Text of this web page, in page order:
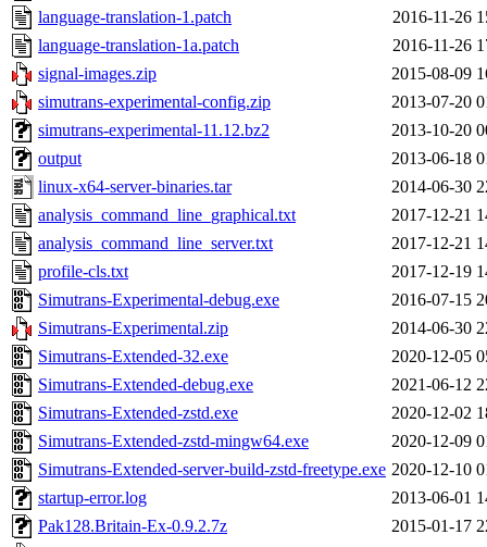
language-translation-1.patch
2016-11-26
language-translation-1a.patch
2016-11-26
signal-images.zip
2015-08-09
simutrans-experimental-config.zip
2013-07-20
simutrans-experimental-11.12.bz2
2013-10-20
output
2013-06-18
linux-x64-server-binaries.tar
2014-06-30
analysis_command_line_graphical.txt
2017-12-21
analysis_command_line_server.txt
2017-12-21
profile-cls.txt
2017-12-19
Simutrans-Experimental-debug.exe
2016-07-15
Simutrans-Experimental.zip
2014-06-30
Simutrans-Extended-32.exe
2020-12-05
Simutrans-Extended-debug.exe
2021-06-12
Simutrans-Extended-zstd.exe
2020-12-02
Simutrans-Extended-zstd-mingw64.exe
2020-12-09
Simutrans-Extended-server-build-zstd-freetype.exe 2020-12-10
startup-error.log
2013-06-01
Pak128.Britain-Ex-0.9.2.7z
2015-01-17